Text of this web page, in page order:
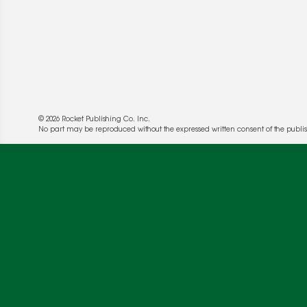
© 2026 Rocket Publishing Co. Inc.
No part may be reproduced without the expressed written consent of the
We use cookies to enable website functionality